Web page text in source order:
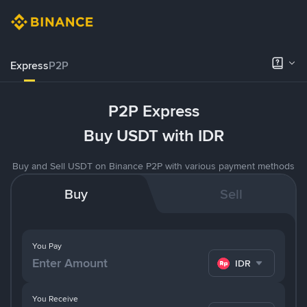
ExpressP2P
P2P Express
Buy USDT with IDR
Buy and Sell USDT on Binance P2P with various payment methods
Buy Sell
You Pay
IDR
You Receive